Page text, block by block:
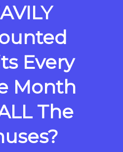
Every
Month
The